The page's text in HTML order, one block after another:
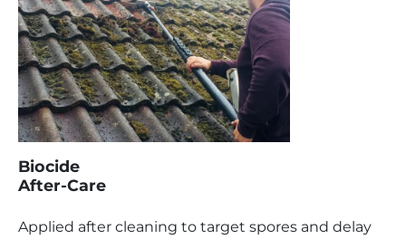
Biocide
After-Care
Applied after cleaning to target spores and delay